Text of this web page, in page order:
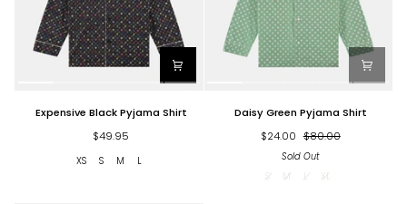
Black
Expensive Black Pyjama Shirt
$49.95
XS S M L
GreenDaisy Green Pyjama Shirt
$24.00 $80.00
Sold Out
S M L XL